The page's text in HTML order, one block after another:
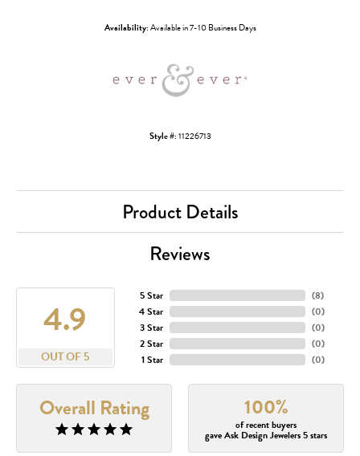
Availability:Available in 7-10 Business Days
Style #:11226713
Product Details
Reviews
4.9
OUT OF 5
5 Star
4 Star
3 Star
2 Star
1 Star
(8)
(0)
(0)
(0)
(0)
Overall Rating 100%
of recent buyers
gave Ask Design Jewelers 5 stars